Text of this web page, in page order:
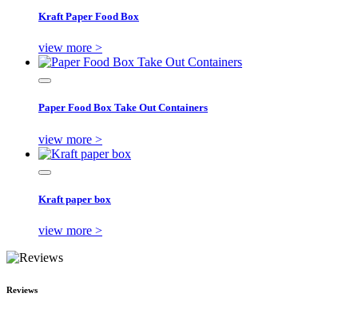
Kraft Paper Food Box
view more >
Paper Food Box Take Out Containers
view more >
Kraft paper box
view more >
Reviews